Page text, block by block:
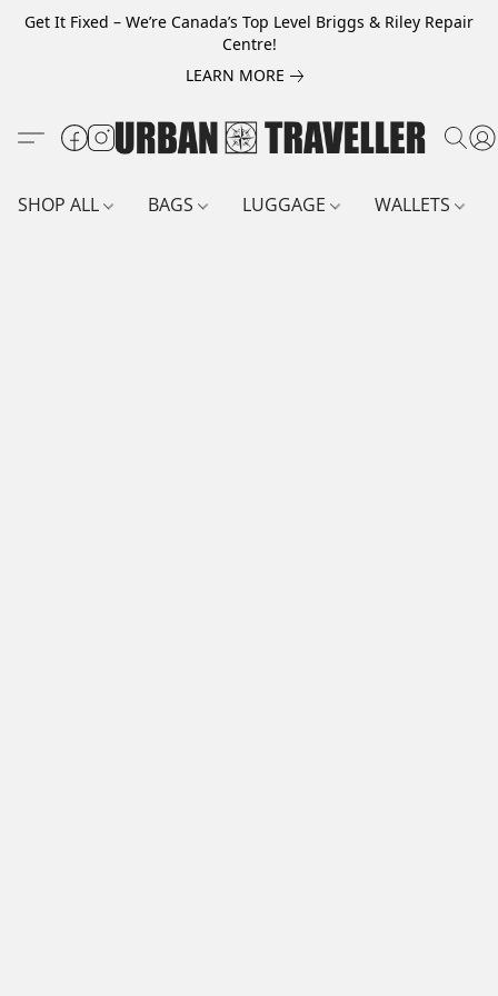
Get It Fixed – We’re Canada’s Top Level Briggs & Riley Repair
Centre!
LEARN MORE
SHOP ALL BAGS LUGGAGE WALLETS